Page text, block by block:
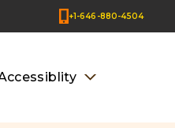
+1-646-880-4504